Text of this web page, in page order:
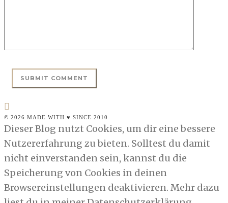
© 2026 MADE WITH ♥ SINCE 2010
Dieser Blog nutzt Cookies, um dir eine bessere
Nutzererfahrung zu bieten. Solltest du damit
nicht einverstanden sein, kannst du die
Speicherung von Cookies in deinen
Browsereinstellungen deaktivieren. Mehr dazu